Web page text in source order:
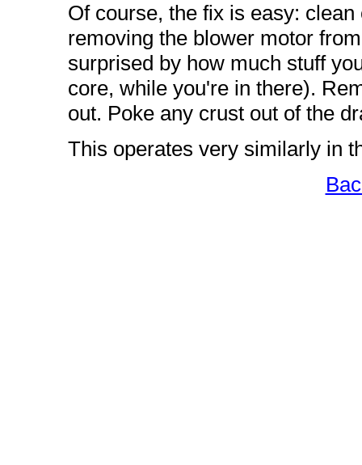
Of course, the fix is easy:
removing the blower motor
surprised by how much stuff
core, while you're in there).
out. Poke any crust out of the
This operates very similarly in